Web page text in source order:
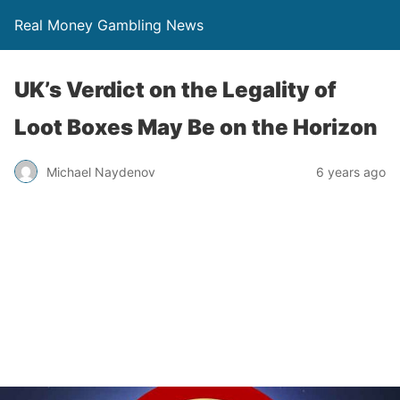
Real Money Gambling News
UK’s Verdict on the Legality of
Loot Boxes May Be on the Horizon
Michael Naydenov 6 years ago